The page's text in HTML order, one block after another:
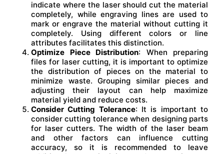
indicate where the laser should cut the material
completely, while engraving lines are used to
mark or engrave the material without cutting it
completely. Using different colors or line
attributes facilitates this distinction.
Optimize Piece Distribution: When preparing
files for laser cutting, it is important to optimize
the distribution of pieces on the material to
minimize waste. Grouping similar pieces and
adjusting their layout can help maximize
material yield and reduce costs.
Consider Cutting Tolerance: It is important to
consider cutting tolerance when designing parts
for laser cutters. The width of the laser beam
and other factors can influence cutting
accuracy, so it is recommended to leave